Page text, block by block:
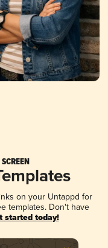
on your Untappd for
templates. Don't have
started today!